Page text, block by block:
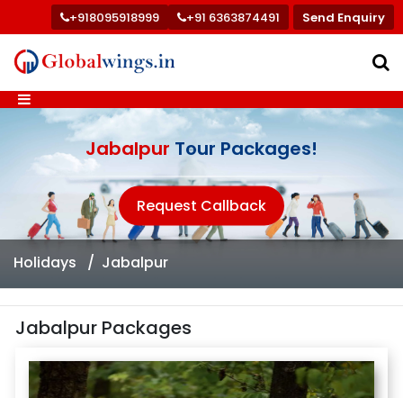
+918095918999 +91 6363874491 Send Enquiry
Holidays Jabalpur
Jabalpur Tour Packages!
Request Callback
Jabalpur Packages